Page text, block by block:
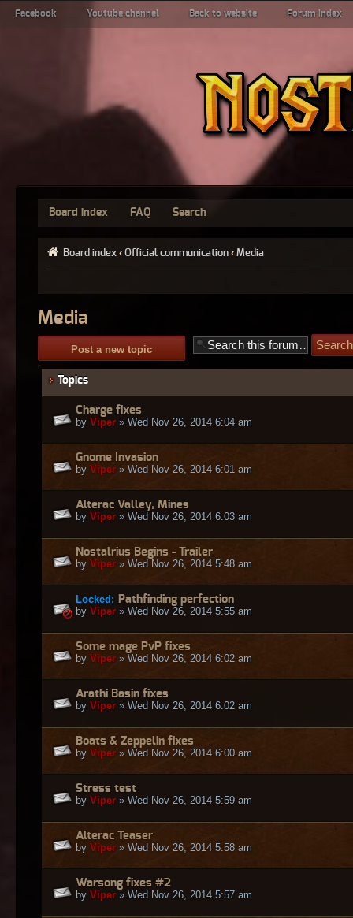
Facebook Youtube channel Back to website Forum index
Board index FAQ Search
Board index ‹ Official communication ‹ Media
Media
Post a new topic
Topics
Charge fixes
by Viper » Wed Nov 26, 2014 6:04 am
Gnome Invasion
by Viper » Wed Nov 26, 2014 6:01 am
Alterac Valley, Mines
by Viper » Wed Nov 26, 2014 6:03 am
Nostalrius Begins - Trailer
by Viper » Wed Nov 26, 2014 5:48 am
Locked: Pathfinding perfection
by Viper » Wed Nov 26, 2014 5:55 am
Some mage PvP fixes
by Viper » Wed Nov 26, 2014 6:02 am
Arathi Basin fixes
by Viper » Wed Nov 26, 2014 6:02 am
Boats & Zeppelin fixes
by Viper » Wed Nov 26, 2014 6:00 am
Stress test
by Viper » Wed Nov 26, 2014 5:59 am
Alterac Teaser
by Viper » Wed Nov 26, 2014 5:58 am
Warsong fixes #2
by Viper » Wed Nov 26, 2014 5:57 am